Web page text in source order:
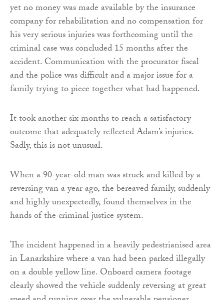
yet no money was made available by the insurance
company for rehabilitation and no compensation for
his very serious injuries was forthcoming until the
criminal case was concluded 15 months after the
accident. Communication with the procurator fiscal
and the police was difficult and a major issue for a
family trying to piece together what had happened.
It took another six months to reach a satisfactory
outcome that adequately reflected Adam’s injuries.
Sadly, this is not unusual.
When a 90-year-old man was struck and killed by a
reversing van a year ago, the bereaved family, suddenly
and highly unexpectedly, found themselves in the
hands of the criminal justice system.
The incident happened in a heavily pedestrianised area
in Lanarkshire where a van had been parked illegally
on a double yellow line. Onboard camera footage
clearly showed the vehicle suddenly reversing at great